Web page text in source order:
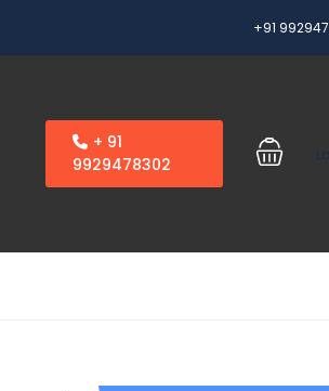
+91
+ 91
9929478302